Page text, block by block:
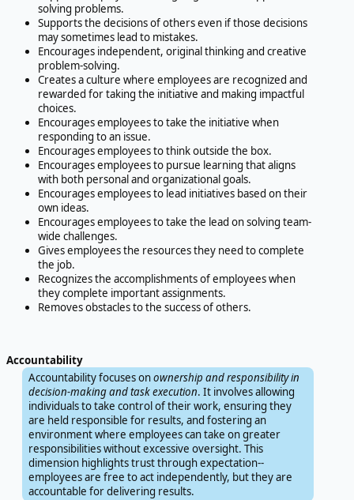
solving problems.
Supports the decisions of others even if those decisions
may sometimes lead to mistakes.
Encourages independent, original thinking and creative
problem-solving.
Creates a culture where employees are recognized and
rewarded for taking the initiative and making impactful
choices.
Encourages employees to take the initiative when
responding to an issue.
Encourages employees to think outside the box.
Encourages employees to pursue learning that aligns
with both personal and organizational goals.
Encourages employees to lead initiatives based on their
own ideas.
Encourages employees to take the lead on solving team-
wide challenges.
Gives employees the resources they need to complete
the job.
Recognizes the accomplishments of employees when
they complete important assignments.
Removes obstacles to the success of others.
Accountability
Accountability focuses onownership and responsibility in
decision-making and task execution. It involves allowing
individuals to take control of their work, ensuring they
are held responsible for results, and fostering an
environment where employees can take on greater
responsibilities without excessive oversight. This
dimension highlights trust through expectation--
employees are free to act independently, but they are
accountable for delivering results.